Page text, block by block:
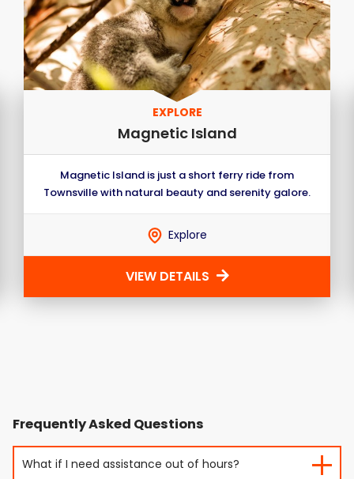
EXPLORE
Magnetic Island
Magnetic Island is just a short ferry ride from
Townsville with natural beauty and serenity galore.
Explore
VIEW DETAILS
Frequently Asked Questions
What if I need assistance out of hours?